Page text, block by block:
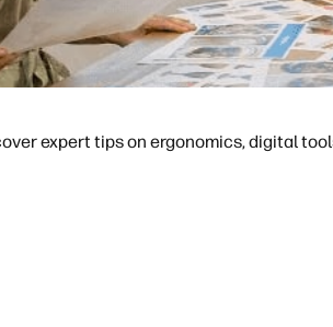
expert tips on ergonomics, digital